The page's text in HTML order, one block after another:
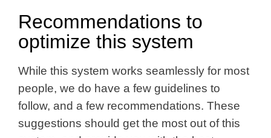
Recommendations to
optimize this system
While this system works seamlessly for most
people, we do have a few guidelines to
follow, and a few recommendations. These
suggestions should get the most out of this